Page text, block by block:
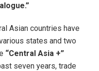
Asian countries have
states and two
“Central Asia +”
seven years, trade